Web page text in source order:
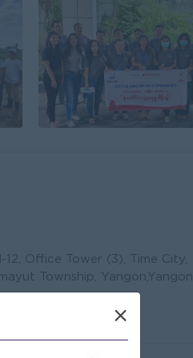
12, Office Tower (3), Time City,
Township, Yangon,Yangon,
×